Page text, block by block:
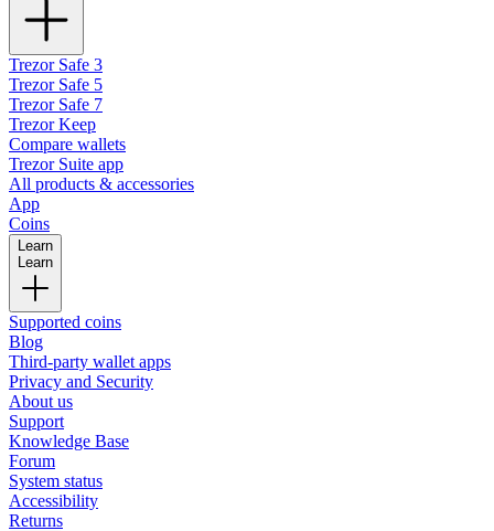
Trezor Safe 3
Trezor Safe 5
Trezor Safe 7
Trezor Keep
Compare wallets
Trezor Suite app
All products & accessories
App
Coins
Learn
Learn
Supported coins
Blog
Third-party wallet apps
Privacy and Security
About us
Support
Knowledge Base
Forum
System status
Accessibility
Returns